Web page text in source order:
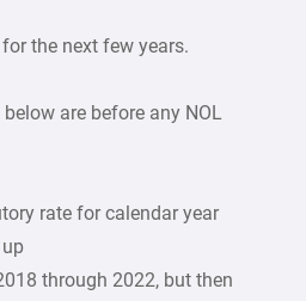
the next few years.
are before any NOL
rate for calendar year
through 2022, but then